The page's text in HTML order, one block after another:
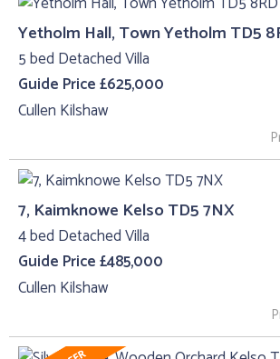
Yetholm Hall, Town Yetholm TD5
5 bed Detached Villa
Guide Price £625,000
Cullen Kilshaw
7, Kaimknowe Kelso TD5 7NX
4 bed Detached Villa
Guide Price £485,000
Cullen Kilshaw